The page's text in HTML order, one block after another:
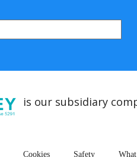
is our subsidiary
Cookies Safety